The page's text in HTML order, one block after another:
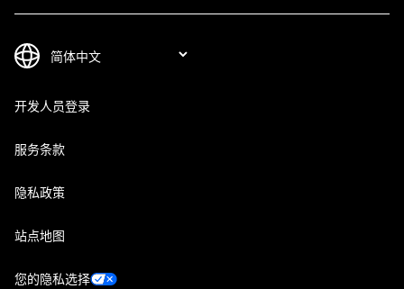
开发人员登录
服务条款
隐私政策
站点地图
您的隐私选择